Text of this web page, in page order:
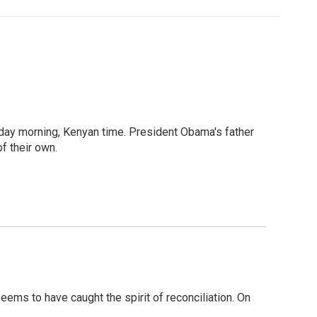
morning, Kenyan time. President Obama's father
their own.
to have caught the spirit of reconciliation. On